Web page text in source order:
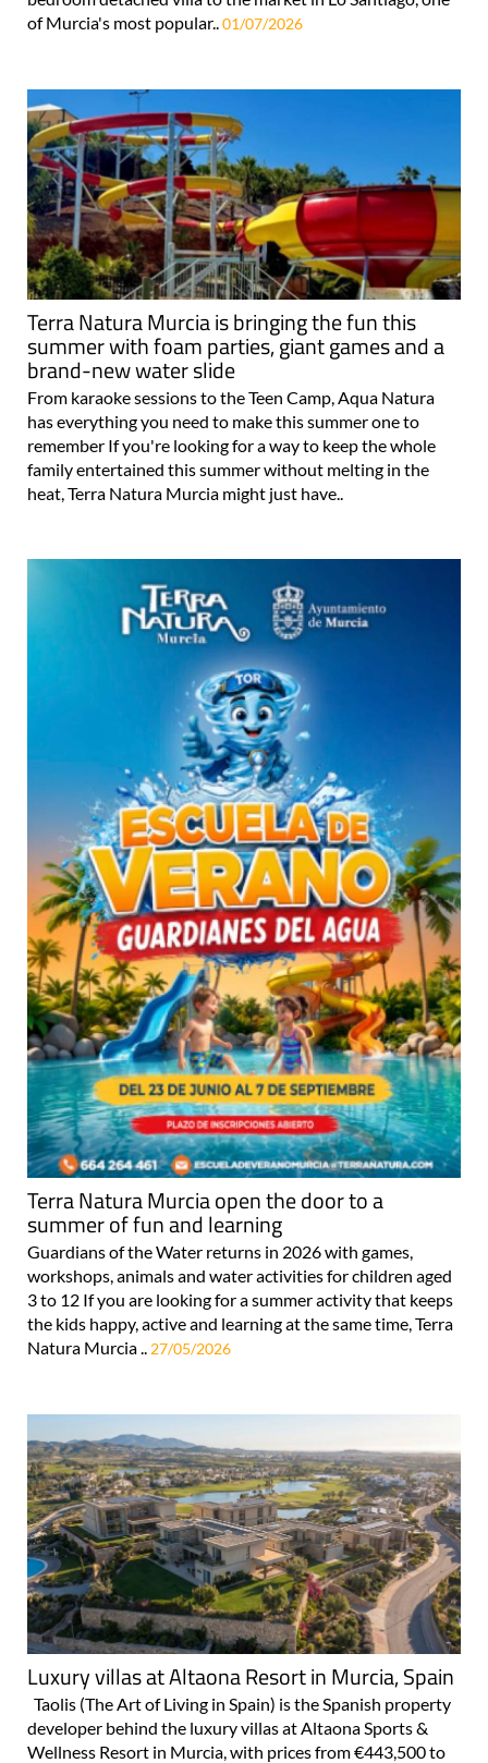
of Murcia's most popular..01/07/2026
Terra Natura Murcia is bringing the fun this
summer with foam parties, giant games and a
brand-new water slide
From karaoke sessions to the Teen Camp, Aqua Natura
has everything you need to make this summer one to
remember If you're looking for a way to keep the whole
family entertained this summer without melting in the
heat, Terra Natura Murcia might just have..
Terra Natura Murcia open the door to a
summer of fun and learning
Guardians of the Water returns in 2026 with games,
workshops, animals and water activities for children aged
3 to 12 If you are looking for a summer activity that keeps
the kids happy, active and learning at the same time, Terra
Natura Murcia ..
27/05/2026
Luxury villas at Altaona Resort in Murcia, Spain
Taolis (The Art of Living in Spain) is the Spanish property
developer behind the luxury villas at Altaona Sports &
Wellness Resort in Murcia, with prices from €443,500 to